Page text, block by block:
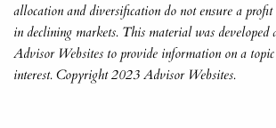
allocation and diversification do not ensure a profit
in declining markets. This material was developed
Advisor Websites to provide information on a
interest. Copyright 2023 Advisor Websites.